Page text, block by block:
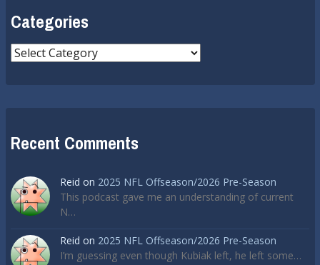
Categories
Categories
Recent Comments
Reid on 2025 NFL Offseason/2026 Pre-Season
This podcast gave me an understanding of current
N…
Reid on 2025 NFL Offseason/2026 Pre-Season
I’m guessing even though Kubiak left, he left some…